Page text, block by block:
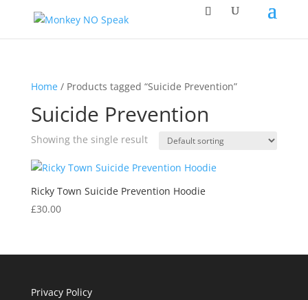
Home/ Products tagged “Suicide Prevention”
Suicide Prevention
Showing the single result
Ricky Town Suicide Prevention Hoodie
£30.00
Privacy Policy